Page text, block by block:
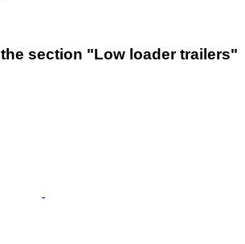
section "Low loader trailers"